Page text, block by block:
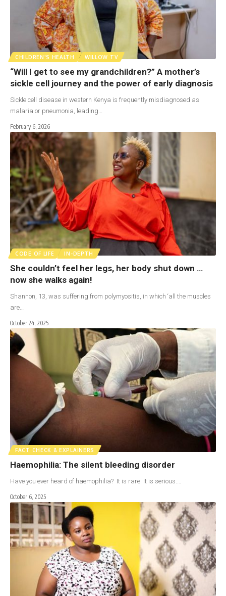
CHILDREN'S HEALTH WILLOW TV
“Will I get to see my grandchildren?” A mother’s
sickle cell journey and the power of early diagnosis
Sickle cell disease in western Kenya is frequently misdiagnosed as
malaria or pneumonia, leading…
February 6, 2026
CODE OF LIFE IN-DEPTH
She couldn’t feel her legs, her body shut down …
now she walks again!
Shannon, 13, was suffering from polymyositis, in which ‘all the muscles
are…
October 24, 2025
FACT CHECK & EXPLAINERS
Haemophilia: The silent bleeding disorder
Have you ever heard of haemophilia? It is rare. It is serious.…
October 6, 2025